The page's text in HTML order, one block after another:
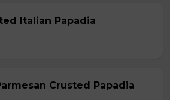
Italian Papadia
Crusted Papadia